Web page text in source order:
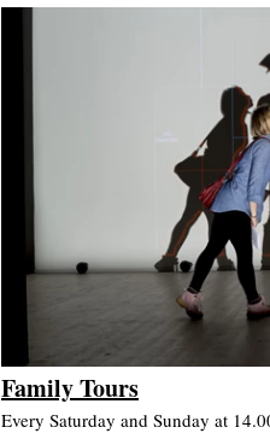
Family Tours
Every Saturday and Sunday at